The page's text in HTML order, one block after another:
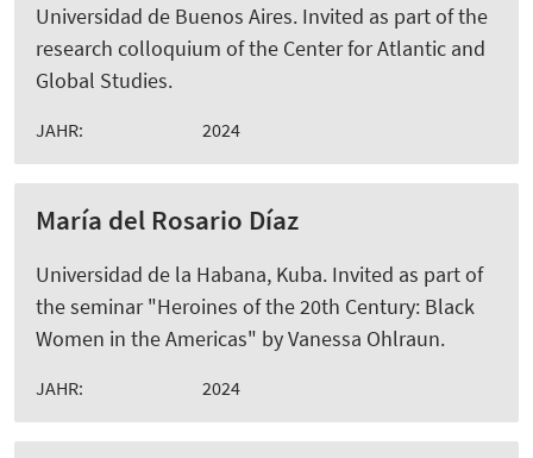
Universidad de Buenos Aires. Invited as part of the
research colloquium of the Center for Atlantic and
Global Studies.
JAHR: 2024
María del Rosario Díaz
Universidad de la Habana, Kuba. Invited as part of
the seminar "Heroines of the 20th Century: Black
Women in the Americas" by Vanessa Ohlraun.
JAHR: 2024